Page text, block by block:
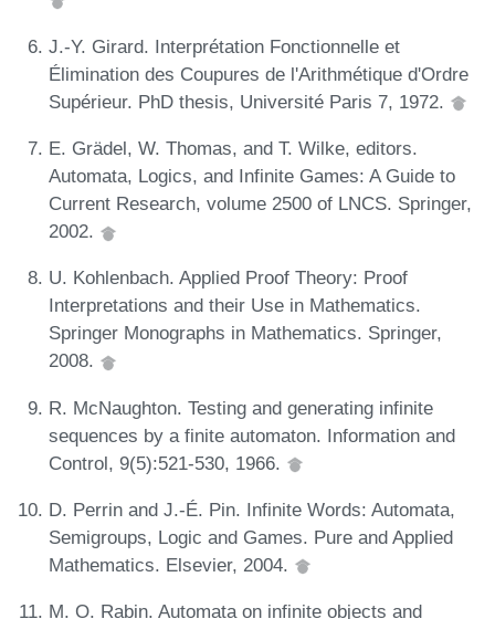
J.-Y. Girard. Interprétation Fonctionnelle et
Élimination des Coupures de l'Arithmétique d'Ordre
Supérieur. PhD thesis, Université Paris 7, 1972.
E. Grädel, W. Thomas, and T. Wilke, editors.
Automata, Logics, and Infinite Games: A Guide to
Current Research, volume 2500 of LNCS. Springer,
2002.
U. Kohlenbach. Applied Proof Theory: Proof
Interpretations and their Use in Mathematics.
Springer Monographs in Mathematics. Springer,
2008.
R. McNaughton. Testing and generating infinite
sequences by a finite automaton. Information and
Control, 9(5):521-530, 1966.
D. Perrin and J.-É. Pin. Infinite Words: Automata,
Semigroups, Logic and Games. Pure and Applied
Mathematics. Elsevier, 2004.
M. O. Rabin. Automata on infinite objects and